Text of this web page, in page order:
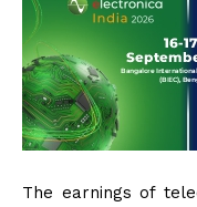
The earnings of